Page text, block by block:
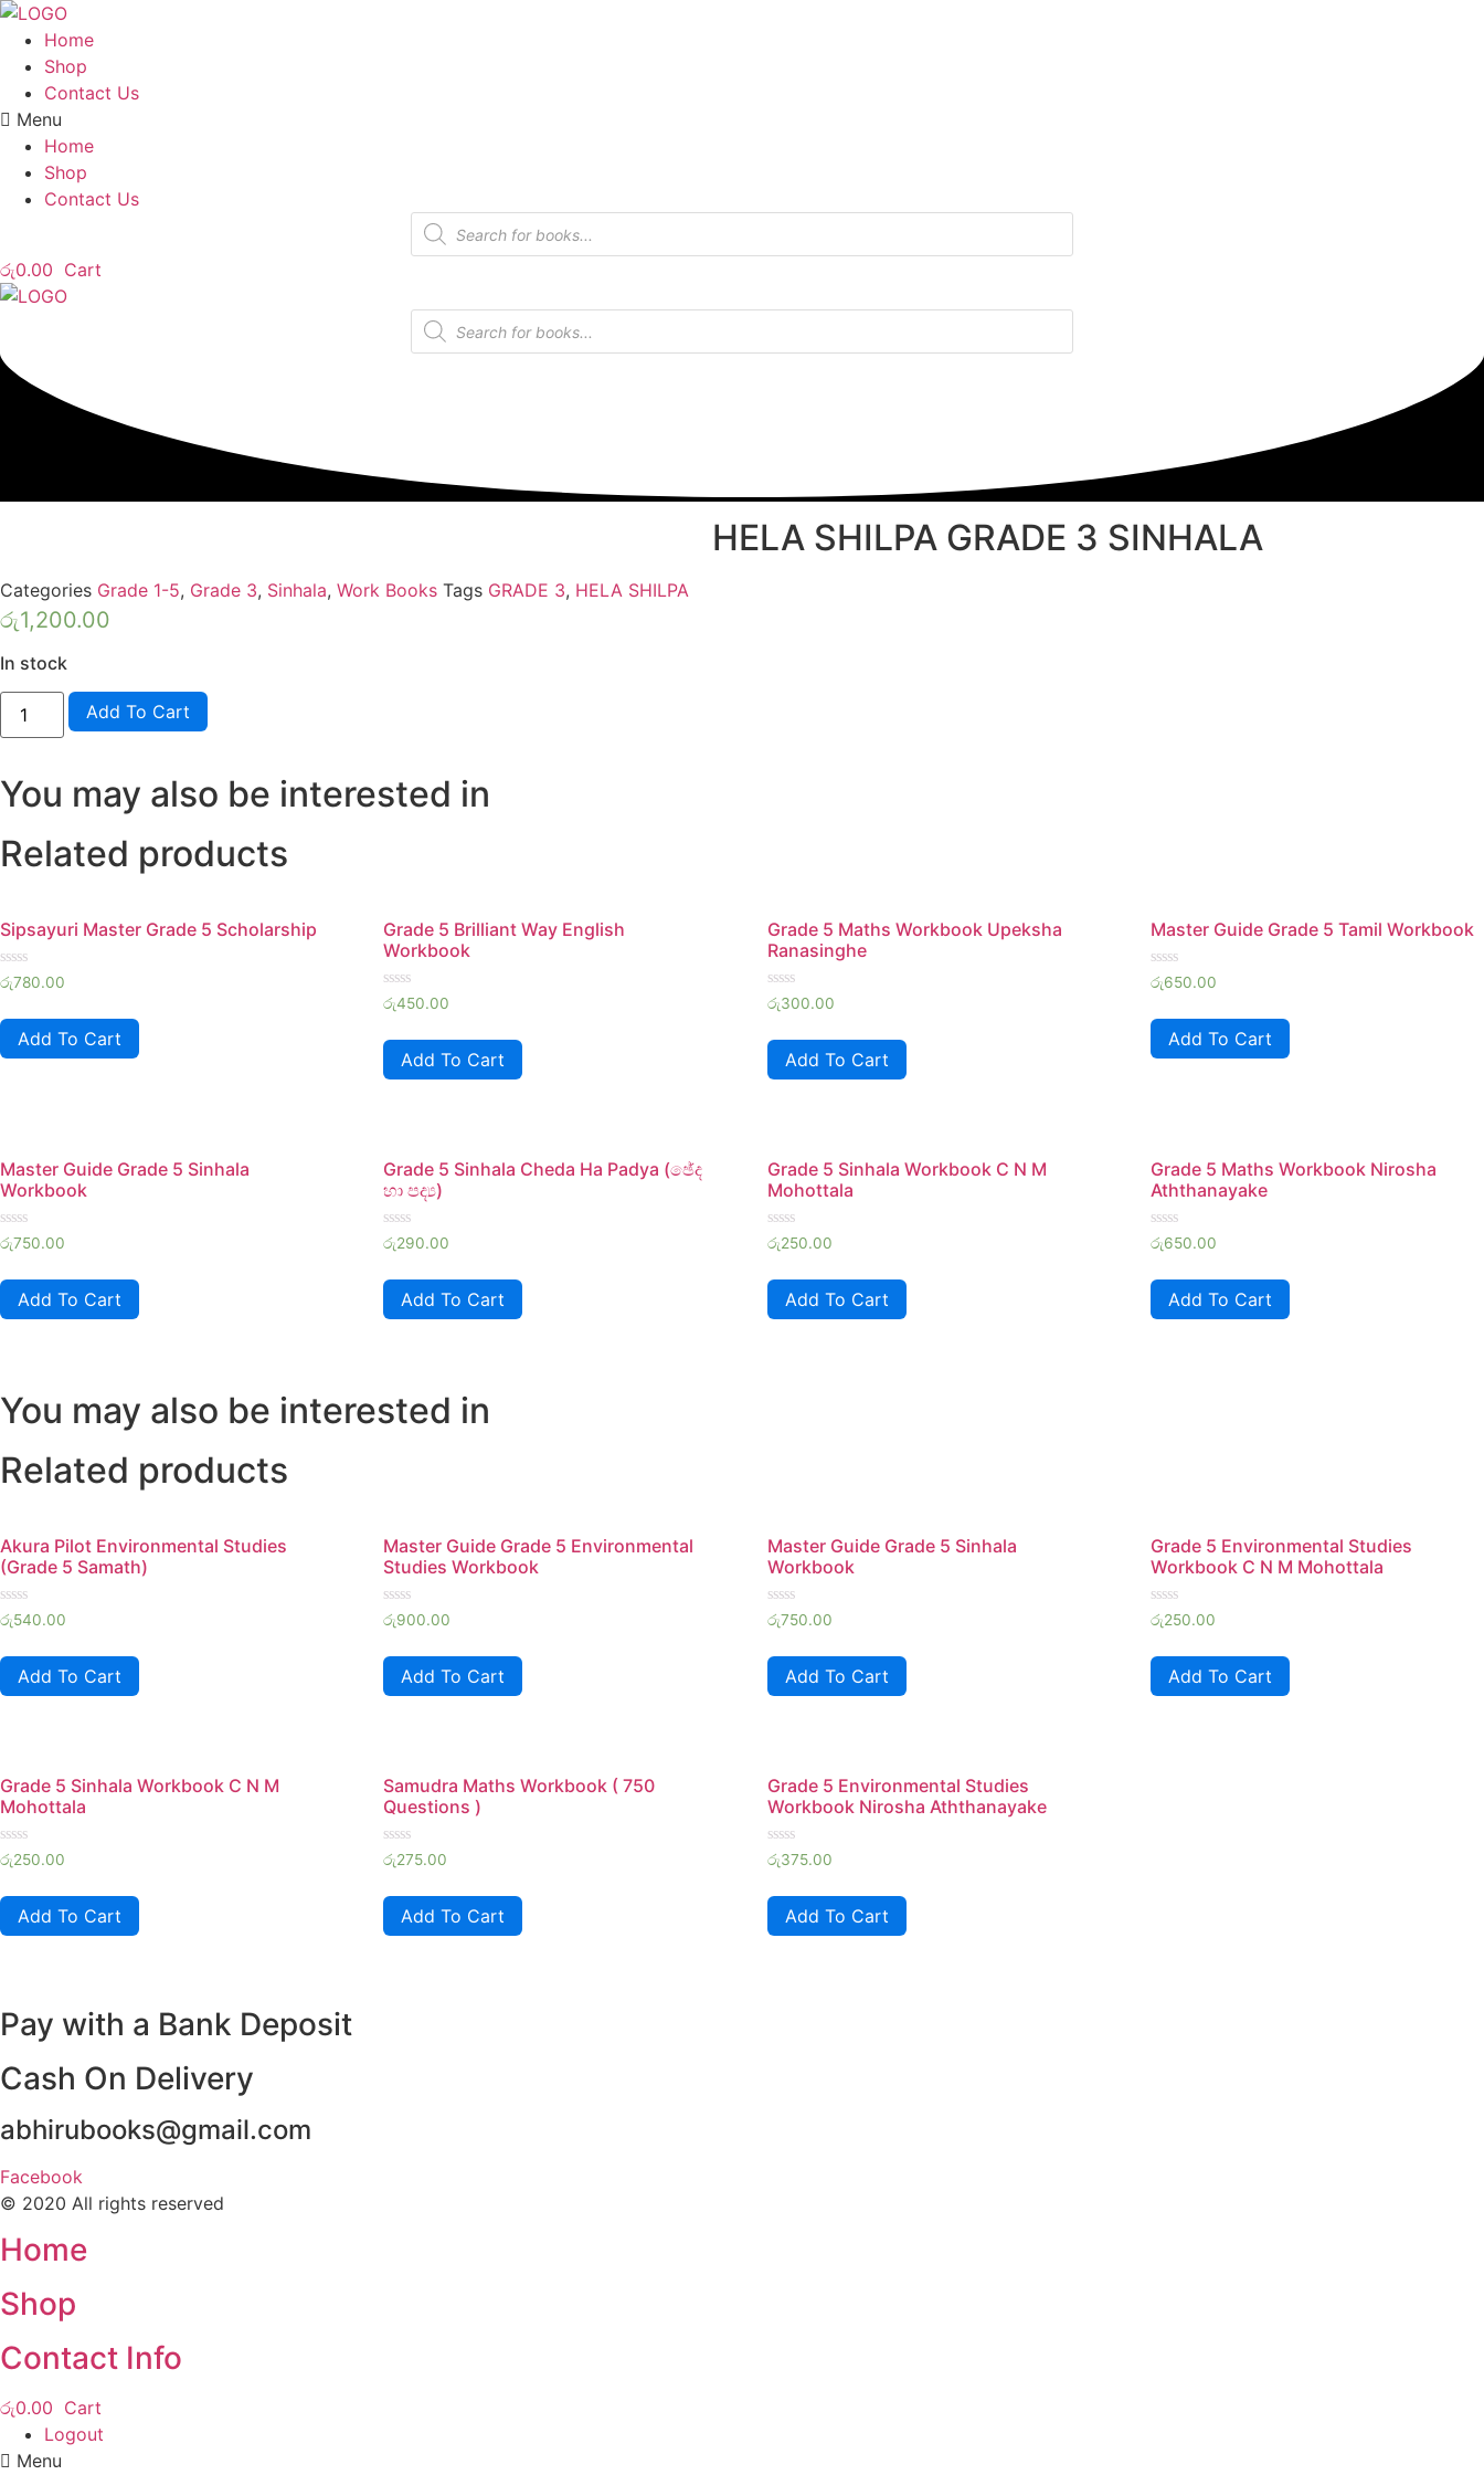
Home
Shop
Contact Us
Menu
Home
Shop
Contact Us
Products
search
රු0.00 Cart
Products
search
HELA SHILPA GRADE 3 SINHALA
Categories Grade 1-5, Grade 3, Sinhala, Work Books Tags GRADE 3, HELA SHILPA
රු1,200.00
In stock
HELA
SHILPA
GRADE
quantity
Add To Cart
You may also be interested in
Related products
Sipsayuri Master Grade 5 Scholarship
Rated
0
of
රු780.00
Add To Cart
Grade 5 Brilliant Way English
Workbook
Rated
0
of
රු450.00
Add To Cart
Grade 5 Maths Workbook Upeksha
Ranasinghe
Rated
0
of
රු300.00
Add To Cart
Master Guide Grade 5 Tamil Workbook
Rated
0
of
රු650.00
Add To Cart
Master Guide Grade 5 Sinhala
Workbook
Rated
0
of
රු750.00
Add To Cart
Grade 5 Sinhala Cheda Ha Padya (ඡේද
හා පද්‍ය)
Rated
0
of
රු290.00
Add To Cart
Grade 5 Sinhala Workbook C N M
Mohottala
Rated
0
of
රු250.00
Add To Cart
Grade 5 Maths Workbook Nirosha
Aththanayake
Rated
0
of
රු650.00
Add To Cart
You may also be interested in
Related products
Akura Pilot Environmental Studies
(Grade 5 Samath)
Rated
0
of
රු540.00
Add To Cart
Master Guide Grade 5 Environmental
Studies Workbook
Rated
0
of
රු900.00
Add To Cart
Master Guide Grade 5 Sinhala
Workbook
Rated
0
of
රු750.00
Add To Cart
Grade 5 Environmental Studies
Workbook C N M Mohottala
Rated
0
of
රු250.00
Add To Cart
Grade 5 Sinhala Workbook C N M
Mohottala
Rated
0
of
රු250.00
Add To Cart
Samudra Maths Workbook ( 750
Questions )
Rated
0
of
රු275.00
Add To Cart
Grade 5 Environmental Studies
Workbook Nirosha Aththanayake
Rated
0
of
රු375.00
Add To Cart
Pay with a Bank Deposit
Cash On Delivery
abhirubooks@gmail.com
Facebook
© 2020 All rights reserved​
Home
Shop
Contact Info
රු0.00 Cart
Logout
Menu